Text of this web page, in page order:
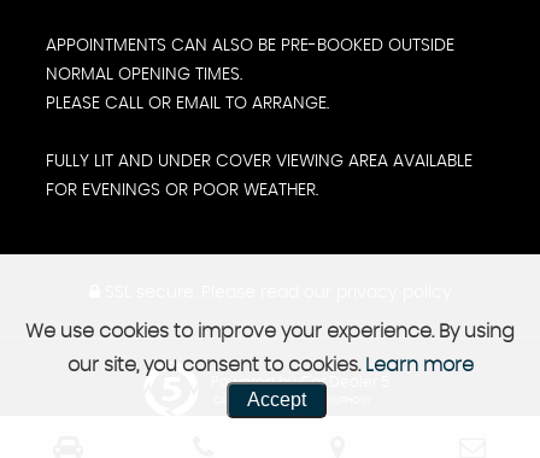
APPOINTMENTS CAN ALSO BE PRE-BOOKED OUTSIDE
NORMAL OPENING TIMES.
PLEASE CALL OR EMAIL TO ARRANGE.
FULLY LIT AND UNDER COVER VIEWING AREA AVAILABLE
FOR EVENINGS OR POOR WEATHER.
Powered by Car Dealer 5
CAR DEALER WEBSITES - SYMPHONY
We use cookies to improve your experience. By using
our site, you consent to cookies. Learn more
Accept